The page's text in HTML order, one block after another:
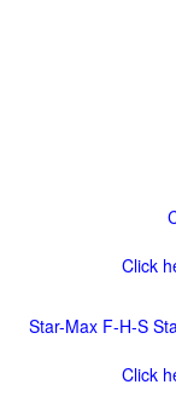
Click
Star-Max F-H-S
Click